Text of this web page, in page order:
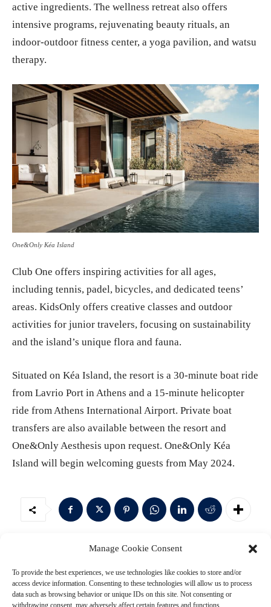
Manage Cookie Consent
To provide the best experiences, we use technologies like cookies to store and/or
access device information. Consenting to these technologies will allow us to process
data such as browsing behavior or unique IDs on this site. Not consenting or
withdrawing consent, may adversely affect certain features and functions.
active ingredients. The wellness retreat also offers
intensive programs, rejuvenating beauty rituals, an
indoor-outdoor fitness center, a yoga pavilion, and watsu
therapy.
One&Only Kéa Island
Club One offers inspiring activities for all ages,
including tennis, padel, bicycles, and dedicated teens’
areas. KidsOnly offers creative classes and outdoor
activities for junior travelers, focusing on sustainability
and the island’s unique flora and fauna.
Situated on Kéa Island, the resort is a 30-minute boat ride
from Lavrio Port in Athens and a 15-minute helicopter
ride from Athens International Airport. Private boat
transfers are also available between the resort and
One&Only Aesthesis upon request. One&Only Kéa
Island will begin welcoming guests from May 2024.